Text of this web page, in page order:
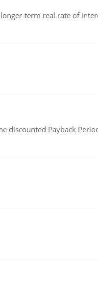
term real rate of
Payback